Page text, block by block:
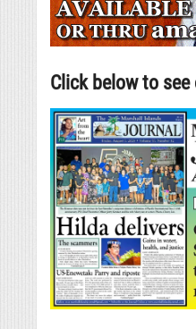
Click below to